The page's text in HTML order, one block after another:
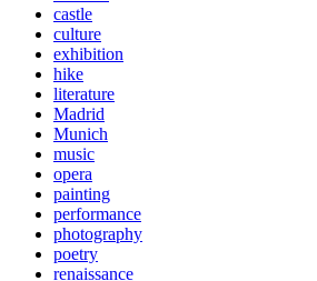
castle
culture
exhibition
hike
literature
Madrid
Munich
music
opera
painting
performance
photography
poetry
renaissance